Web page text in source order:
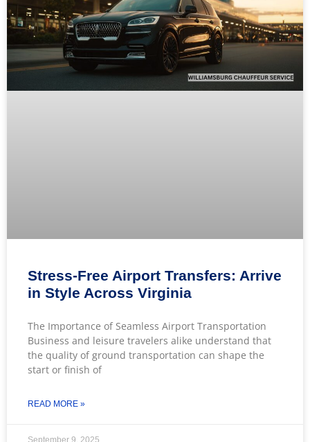
Stress-Free Airport Transfers: Arrive
in Style Across Virginia
The Importance of Seamless Airport Transportation
Business and leisure travelers alike understand that
the quality of ground transportation can shape the
start or finish of
READ MORE »